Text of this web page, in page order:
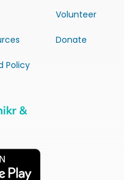
Policy
Volunteer
Donate
&